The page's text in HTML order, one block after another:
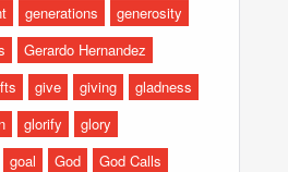
generations
generosity
Gerardo Hernandez
give giving
gladness
glorify
glory
goal God
God Calls